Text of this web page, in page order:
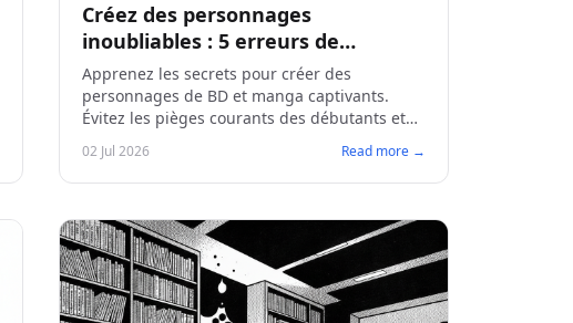
Créez des personnages
inoubliables : 5 erreurs de
débutants à éviter
Apprenez les secrets pour créer des
personnages de BD et manga captivants.
Évitez les pièges courants des débutants et
donnez une âme à vos créations.
02 Jul 2026 Read more →